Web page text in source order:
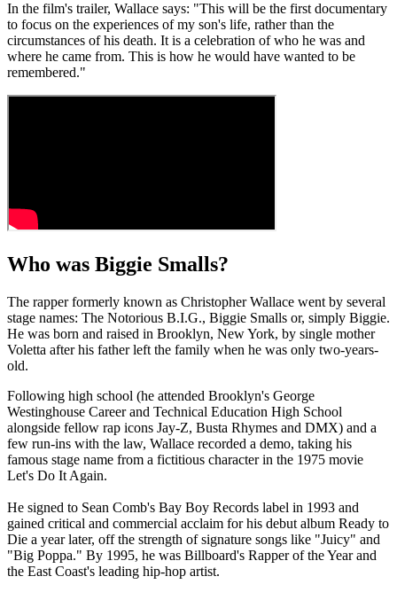
In the film's trailer, Wallace says: "This will be the first documentary
to focus on the experiences of my son's life, rather than the
circumstances of his death. It is a celebration of who he was and
where he came from. This is how he would have wanted to be
remembered."
Who was Biggie Smalls?
The rapper formerly known as Christopher Wallace went by several
stage names: The Notorious B.I.G., Biggie Smalls or, simply Biggie.
He was born and raised in Brooklyn, New York, by single mother
Voletta after his father left the family when he was only two-years-
old.
Following high school (he attended Brooklyn's George
Westinghouse Career and Technical Education High School
alongside fellow rap icons Jay-Z, Busta Rhymes and DMX) and a
few run-ins with the law, Wallace recorded a demo, taking his
famous stage name from a fictitious character in the 1975 movie
Let's Do It Again.
He signed to Sean Comb's Bay Boy Records label in 1993 and
gained critical and commercial acclaim for his debut album Ready to
Die a year later, off the strength of signature songs like "Juicy" and
"Big Poppa." By 1995, he was Billboard's Rapper of the Year and
the East Coast's leading hip-hop artist.